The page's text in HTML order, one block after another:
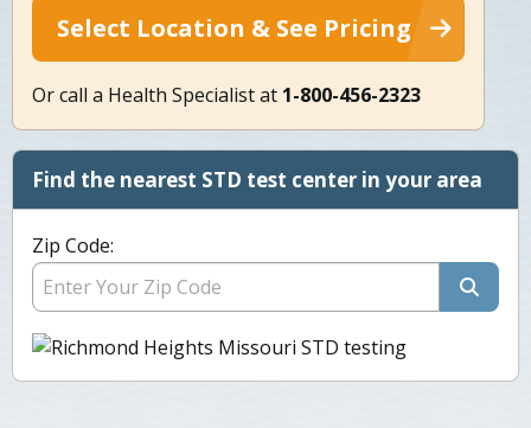
Select Location & See Pricing
Or call a Health Specialist at 1-800-456-2323
Find the nearest STD test center in your area
Zip Code: